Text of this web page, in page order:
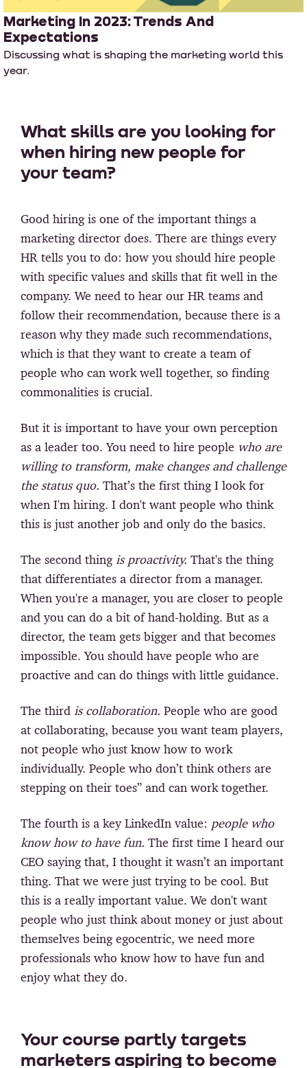
Marketing In 2023: Trends And
Expectations
Discussing what is shaping the marketing world this
year.
What skills are you looking for
when hiring new people for
your team?
Good hiring is one of the important things a
marketing director does. There are things every
HR tells you to do: how you should hire people
with specific values and skills that fit well in the
company. We need to hear our HR teams and
follow their recommendation, because there is a
reason why they made such recommendations,
which is that they want to create a team of
people who can work well together, so finding
commonalities is crucial.
But it is important to have your own perception
as a leader too. You need to hire people who are
willing to transform, make changes and challenge
the status quo. That’s the first thing I look for
when I'm hiring. I don't want people who think
this is just another job and only do the basics.
The second thing is proactivity. That's the thing
that differentiates a director from a manager.
When you're a manager, you are closer to people
and you can do a bit of hand-holding. But as a
director, the team gets bigger and that becomes
impossible. You should have people who are
proactive and can do things with little guidance.
The third is collaboration. People who are good
at collaborating, because you want team players,
not people who just know how to work
individually. People who don’t think others are
stepping on their toes” and can work together.
The fourth is a key LinkedIn value: people who
know how to have fun. The first time I heard our
CEO saying that, I thought it wasn’t an important
thing. That we were just trying to be cool. But
this is a really important value. We don't want
people who just think about money or just about
themselves being egocentric, we need more
professionals who know how to have fun and
enjoy what they do.
Your course partly targets
marketers aspiring to become